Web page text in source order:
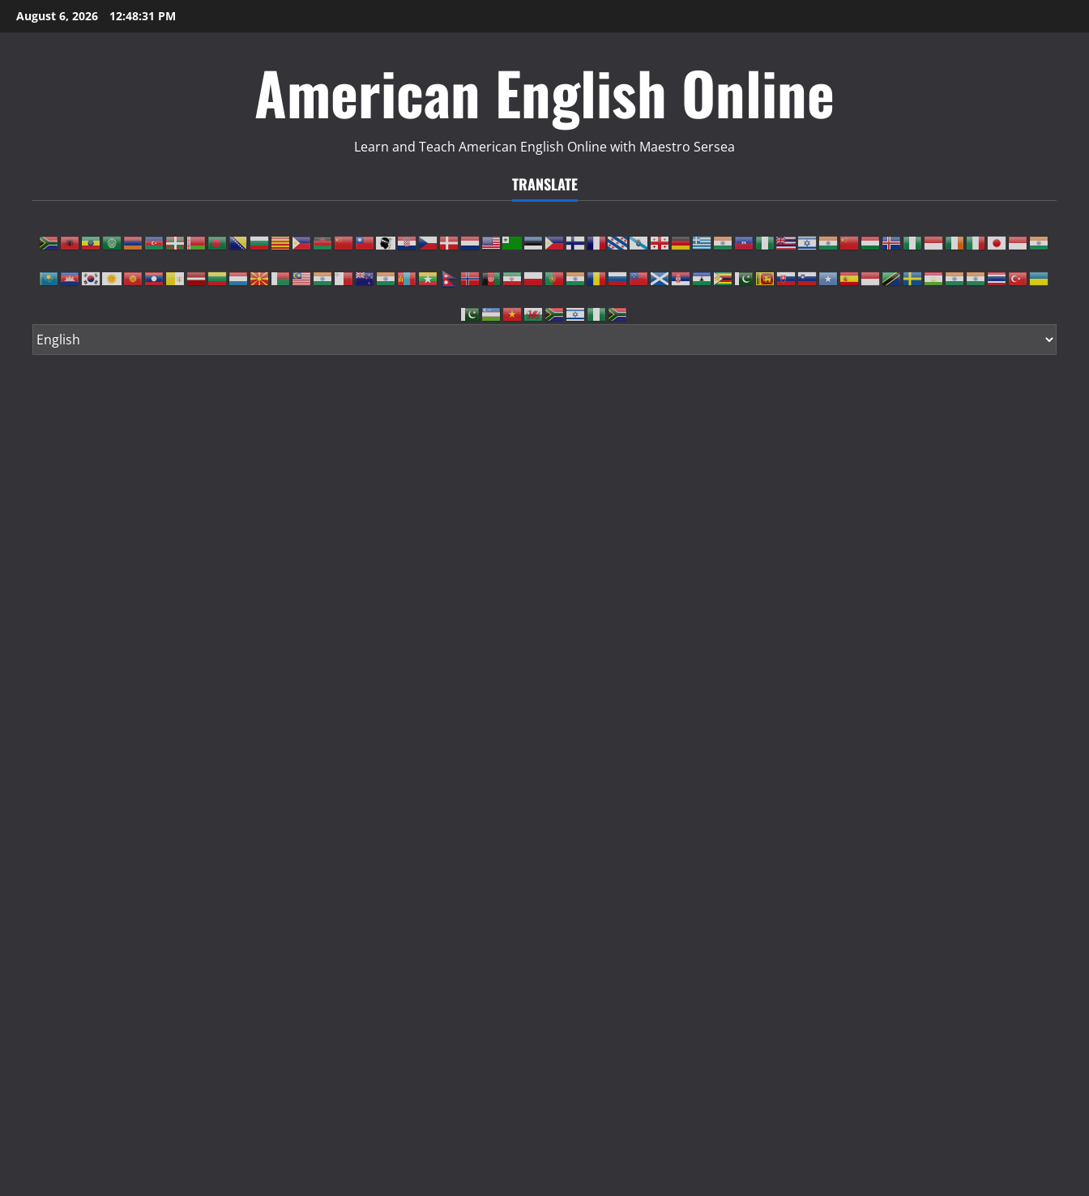
Skip
to
August 6, 2026 12:48:31 PM
American English Online
Learn and Teach American English Online with Maestro Sersea
TRANSLATE